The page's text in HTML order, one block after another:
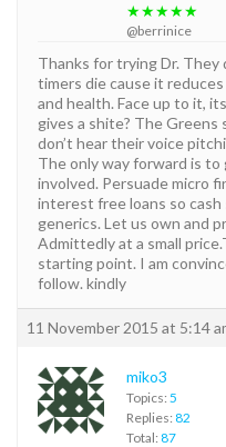
★★★★★
@berrinice
Thanks for trying Dr. They
timers die cause it
and health. Face up to it,
gives a shite? The
don’t hear their voice
The only way forward is
involved. Persuade micro
interest free loans so
generics. Let us own and
Admittedly at a small
starting point. I am
follow. kindly
11 November 2015 at 5:14
miko3
Topics: 5
Replies: 82
Total: 87